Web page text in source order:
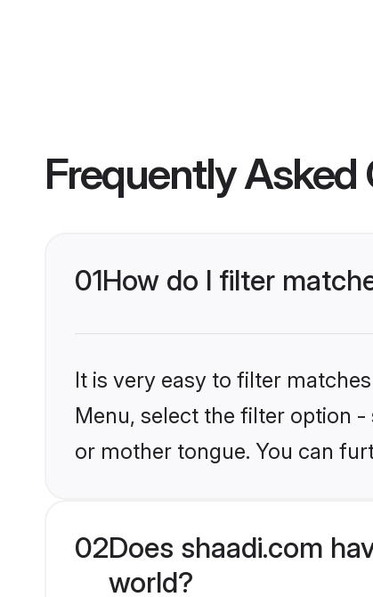
Frequently Asked
01How do I filter
It is very easy to filter
Menu, select the filter option
or mother tongue. You can
02Does shaadi.com
world?